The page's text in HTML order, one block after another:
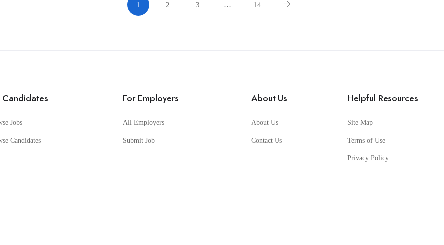
1 2 3 … 14
Candidates
Jobs
Candidates
For Employers
All Employers
Submit Job
About Us
About Us
Contact Us
Helpful Resources
Site Map
Terms of Use
Privacy Policy